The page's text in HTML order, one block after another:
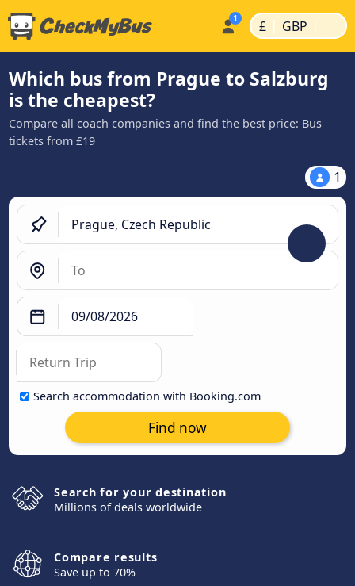
£ | GBP |
Which bus from Prague to Salzburg
is the cheapest?
Compare all coach companies and find the best price: Bus
tickets from £19
1
Search accommodation with Booking.com
Find now
Search for your destination
Millions of deals worldwide
Compare results
Save up to 70%